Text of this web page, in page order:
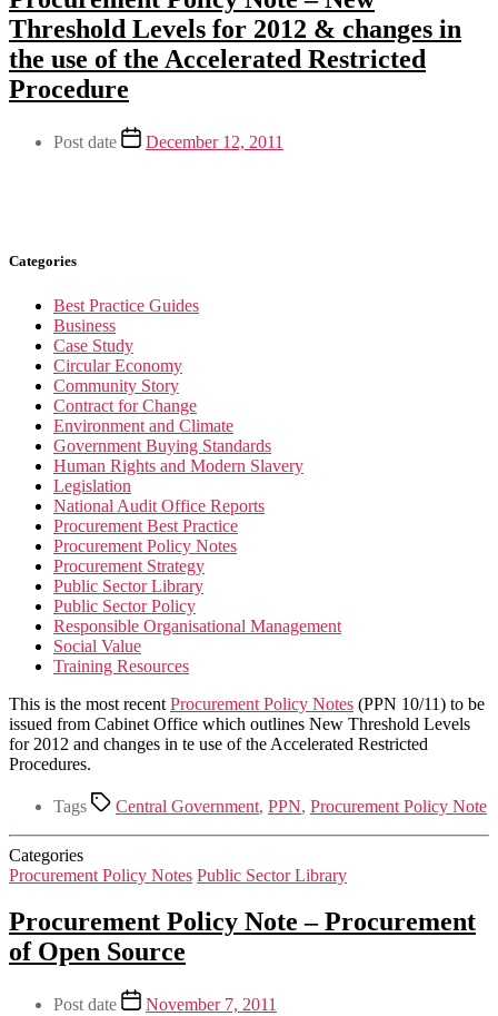
Threshold Levels for 2012 & changes in
the use of the Accelerated Restricted
Procedure
Post date December 12, 2011
Categories
Best Practice Guides
Business
Case Study
Circular Economy
Community Story
Contract for Change
Environment and Climate
Government Buying Standards
Human Rights and Modern Slavery
Legislation
National Audit Office Reports
Procurement Best Practice
Procurement Policy Notes
Procurement Strategy
Public Sector Library
Public Sector Policy
Responsible Organisational Management
Social Value
Training Resources
This is the most recent Procurement Policy Notes (PPN 10/11) to be
issued from Cabinet Office which outlines New Threshold Levels
for 2012 and changes in te use of the Accelerated Restricted
Procedures.
Tags Central Government, PPN, Procurement Policy Note
Categories
Procurement Policy Notes Public Sector Library
Procurement Policy Note – Procurement
of Open Source
Post date November 7, 2011